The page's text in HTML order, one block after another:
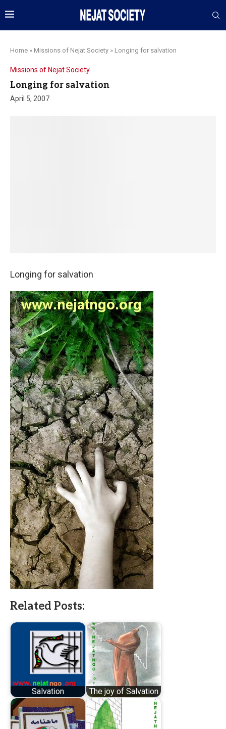
Home » Missions of Nejat Society » Longing for salvation
Missions of Nejat Society
Longing for salvation
April 5, 2007
Longing for salvation
Related Posts:
Salvation The joy of Salvation